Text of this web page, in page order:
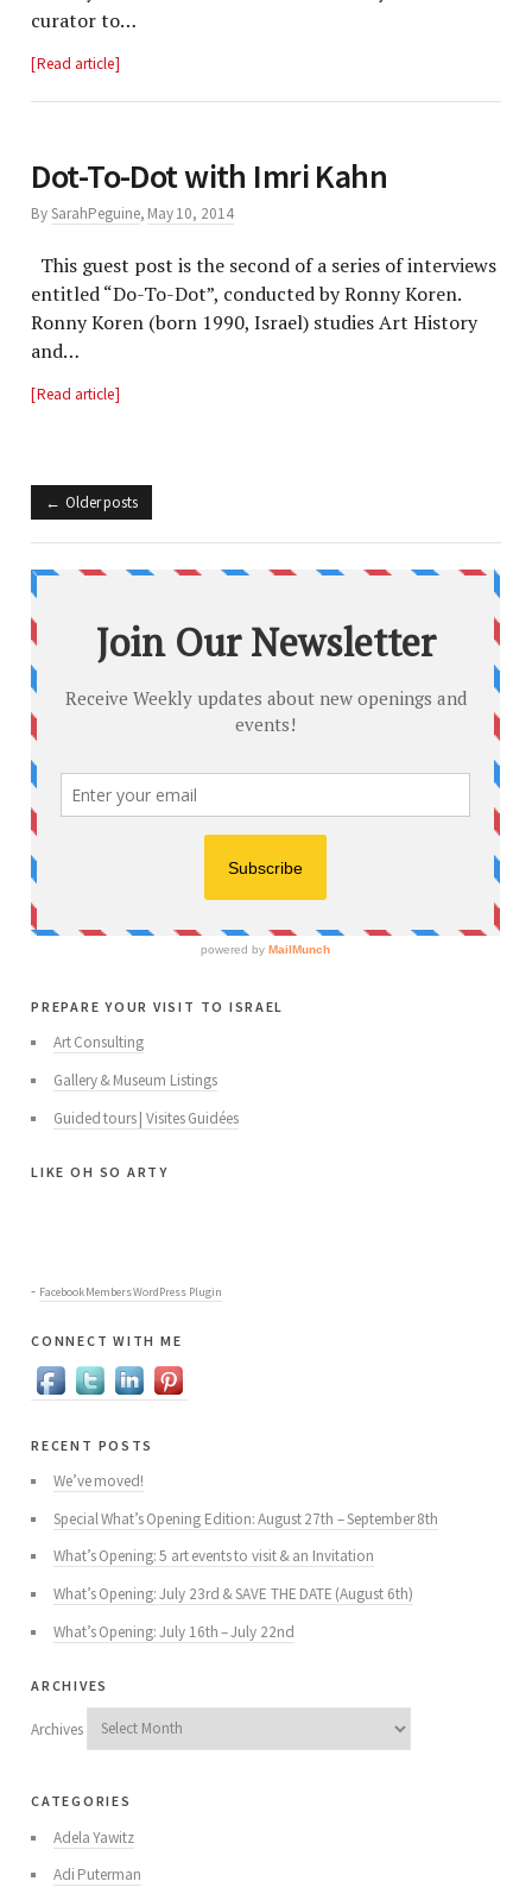
curator to…
Read article
Dot-To-Dot with Imri Kahn
BySarahPeguine, May 10, 2014
This guest post is the second of a series of interviews
entitled “Do-To-Dot”, conducted by Ronny Koren.
Ronny Koren (born 1990, Israel) studies Art History
and…
Read article
Older posts
prepare your visit to israel
Art Consulting
Gallery & Museum Listings
Guided tours | Visites Guidées
like oh so arty
- Facebook Members WordPress Plugin
connect with me
recent posts
We’ve moved!
Special What’s Opening Edition: August 27th – September 8th
What’s Opening: 5 art events to visit & an Invitation
What’s Opening: July 23rd & SAVE THE DATE (August 6th)
What’s Opening: July 16th – July 22nd
archives
Archives
categories
Adela Yawitz
Adi Puterman